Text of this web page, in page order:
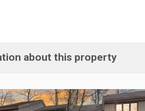
about this property